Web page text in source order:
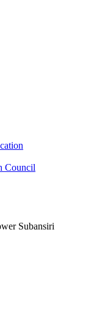
Council
Subansiri